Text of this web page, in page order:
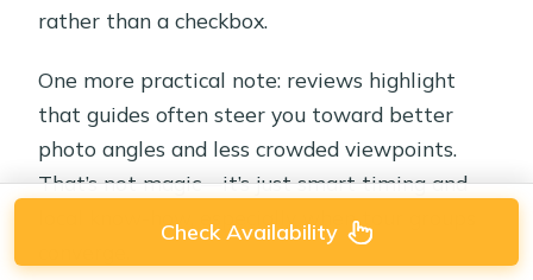
rather than a checkbox.
One more practical note: reviews highlight
that guides often steer you toward better
photo angles and less crowded viewpoints.
That’s not magic—it’s just smart timing and
local know-how, especially when tour groups
Check Availability